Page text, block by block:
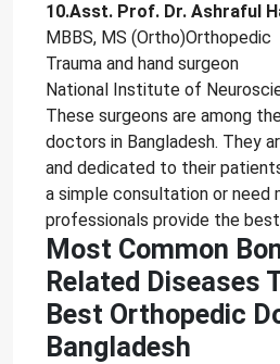
10.Asst. Prof. Dr. Ashraful
MBBS, MS (Ortho)Orthopedic
Trauma and hand surgeon
National Institute of
These surgeons are among
doctors in Bangladesh. They
and dedicated to their
a simple consultation or need
professionals provide the
Most Common
Related Diseases
Best Orthopedic
Bangladesh